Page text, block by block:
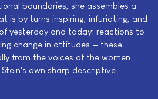
boundaries, she assembles a
is by turns inspiring, infuriating, and
yesterday and today; reactions to
change in attitudes — these
from the voices of the women
own sharp descriptive